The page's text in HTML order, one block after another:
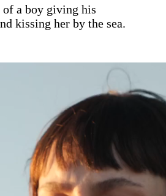
a boy giving his
kissing her by the sea.